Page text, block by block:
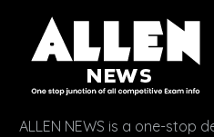
ALLEN NEWS is a one-stop